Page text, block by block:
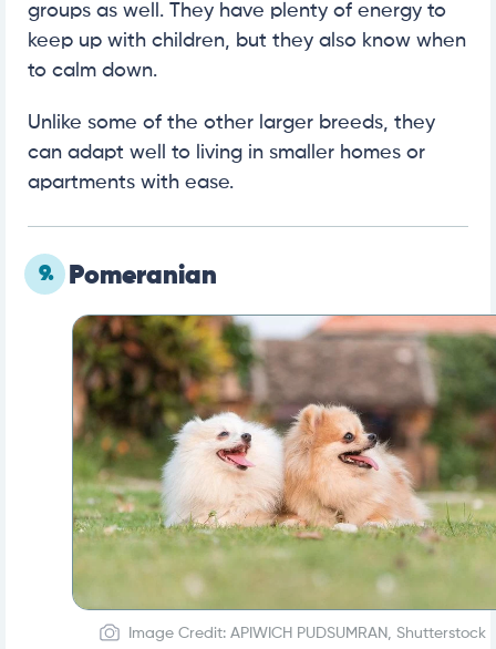
groups as well. They have plenty of energy to
keep up with children, but they also know when
to calm down.
Unlike some of the other larger breeds, they
can adapt well to living in smaller homes or
apartments with ease.
9. Pomeranian
Image Credit: APIWICH PUDSUMRAN, Shutterstock